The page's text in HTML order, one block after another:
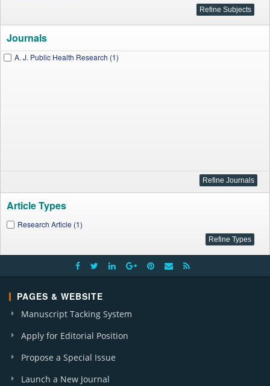
Journals
A. J. Public Health Research (1)
Article Types
Research Article (1)
PAGES & WEBSITE
Manuscript Tacking System
Apply for Editorial Position
Propose a Special Issue
Launch a New Journal